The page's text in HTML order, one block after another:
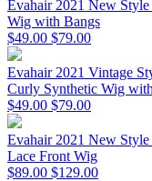
Evahair 2021 New
Wig with Bangs
$49.00 $79.00
Evahair 2021 Vintage
Curly Synthetic Wig
$49.00 $79.00
Evahair 2021 New
Lace Front Wig
$89.00 $129.00